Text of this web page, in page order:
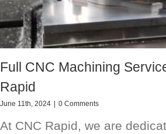
Full CNC Machining
Rapid
June 11th, 2024 | 0 Comments
At CNC Rapid, we are